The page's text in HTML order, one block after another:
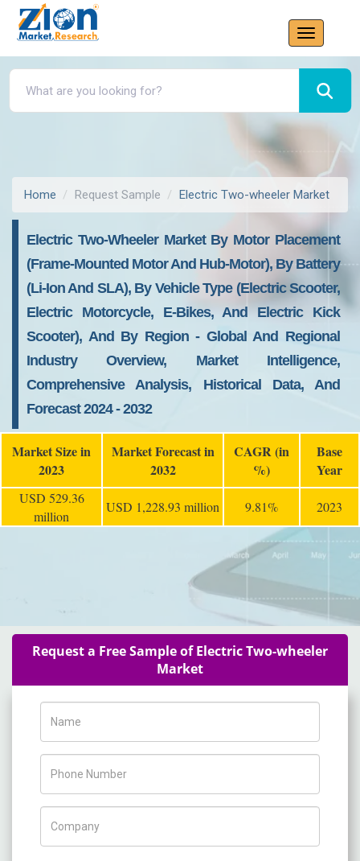
Home Request Sample Electric Two-wheeler Market
Electric Two-Wheeler Market By Motor Placement
(Frame-Mounted Motor And Hub-Motor), By Battery
(Li-Ion And SLA), By Vehicle Type (Electric Scooter,
Electric Motorcycle, E-Bikes, And Electric Kick
Scooter), And By Region - Global And Regional
Industry Overview, Market Intelligence,
Comprehensive Analysis, Historical Data, And
Forecast 2024 - 2032
Market Size in
2023
Market Forecast in
2032
CAGR (in
%)
Base
Year
USD 529.36
million
USD 1,228.93 million 9.81% 2023
Request a Free Sample of Electric Two-wheeler
Market